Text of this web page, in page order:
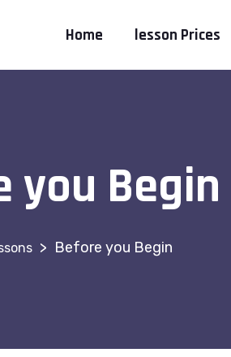
Home lesson Prices
you Begin
> Before you Begin